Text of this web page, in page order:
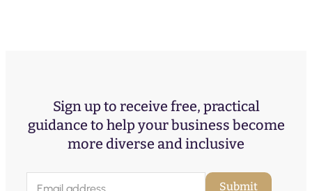
Sign up to receive free, practical
guidance to help your business become
more diverse and inclusive
Submit